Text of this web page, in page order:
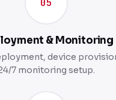
& Monitoring
device
7 monitoring setup.